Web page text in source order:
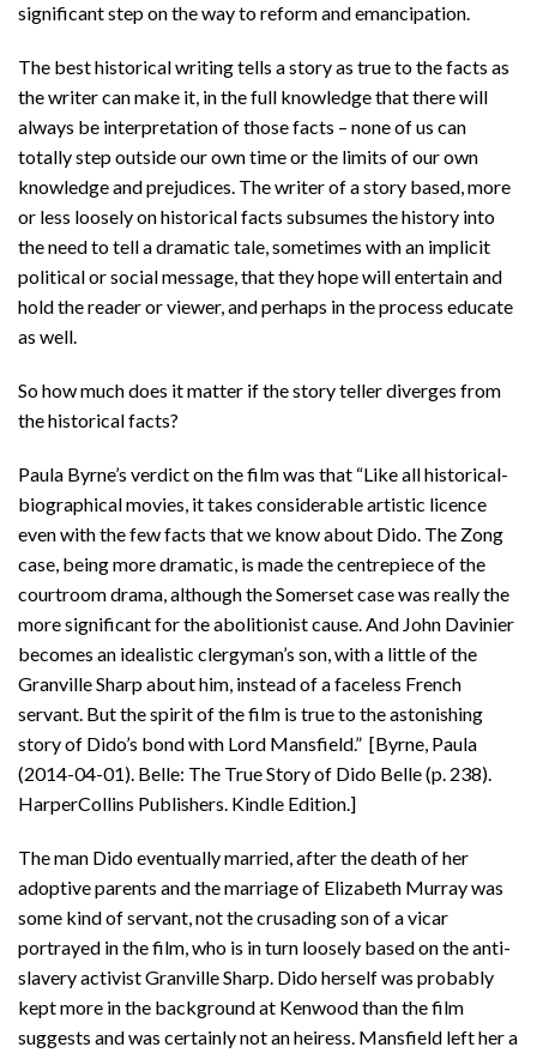
significant step on the way to reform and emancipation.
The best historical writing tells a story as true to the facts as
the writer can make it, in the full knowledge that there will
always be interpretation of those facts – none of us can
totally step outside our own time or the limits of our own
knowledge and prejudices. The writer of a story based, more
or less loosely on historical facts subsumes the history into
the need to tell a dramatic tale, sometimes with an implicit
political or social message, that they hope will entertain and
hold the reader or viewer, and perhaps in the process educate
as well.
So how much does it matter if the story teller diverges from
the historical facts?
Paula Byrne’s verdict on the film was that “Like all historical-
biographical movies, it takes considerable artistic licence
even with the few facts that we know about Dido. The Zong
case, being more dramatic, is made the centrepiece of the
courtroom drama, although the Somerset case was really the
more significant for the abolitionist cause. And John Davinier
becomes an idealistic clergyman’s son, with a little of the
Granville Sharp about him, instead of a faceless French
servant. But the spirit of the film is true to the astonishing
story of Dido’s bond with Lord Mansfield.” [Byrne, Paula
(2014-04-01). Belle: The True Story of Dido Belle (p. 238).
HarperCollins Publishers. Kindle Edition.]
The man Dido eventually married, after the death of her
adoptive parents and the marriage of Elizabeth Murray was
some kind of servant, not the crusading son of a vicar
portrayed in the film, who is in turn loosely based on the anti-
slavery activist Granville Sharp. Dido herself was probably
kept more in the background at Kenwood than the film
suggests and was certainly not an heiress. Mansfield left her a